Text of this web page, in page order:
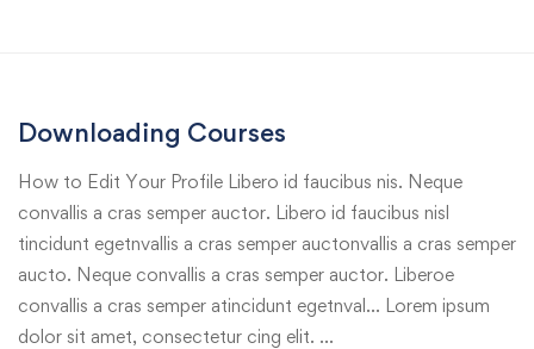
Downloading Courses
How to Edit Your Profile Libero id faucibus nis. Neque
convallis a cras semper auctor. Libero id faucibus nisl
tincidunt egetnvallis a cras semper auctonvallis a cras semper
aucto. Neque convallis a cras semper auctor. Liberoe
convallis a cras semper atincidunt egetnval… Lorem ipsum
dolor sit amet, consectetur cing elit. …